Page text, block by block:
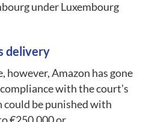
under Luxembourg
delivery
however, Amazon has gone
with the court’s
be punished with